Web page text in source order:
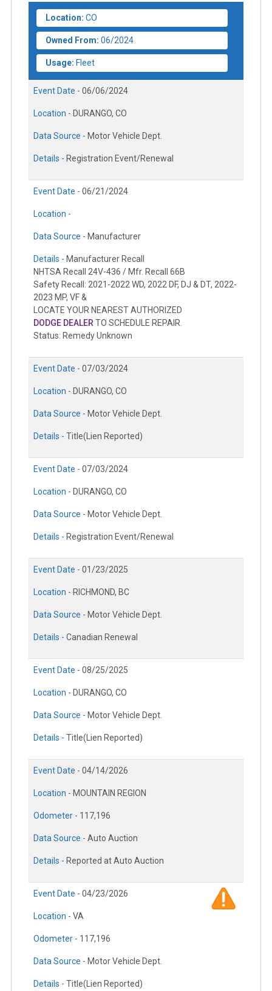
Location: CO
Owned From: 06/2024
Usage: Fleet
Event Date - 06/06/2024
Location - DURANGO, CO
Data Source - Motor Vehicle Dept.
Details - Registration Event/Renewal
Event Date - 06/21/2024
Location -
Data Source - Manufacturer
Details - Manufacturer Recall
NHTSA Recall 24V-436 / Mfr. Recall 66B
Safety Recall: 2021-2022 WD, 2022 DF, DJ & DT, 2022-
2023 MP, VF &
LOCATE YOUR NEAREST AUTHORIZED
DODGE DEALER TO SCHEDULE REPAIR.
Status: Remedy Unknown
Event Date - 07/03/2024
Location - DURANGO, CO
Data Source - Motor Vehicle Dept.
Details - Title(Lien Reported)
Event Date - 07/03/2024
Location - DURANGO, CO
Data Source - Motor Vehicle Dept.
Details - Registration Event/Renewal
Event Date - 01/23/2025
Location - RICHMOND, BC
Data Source - Motor Vehicle Dept.
Details - Canadian Renewal
Event Date - 08/25/2025
Location - DURANGO, CO
Data Source - Motor Vehicle Dept.
Details - Title(Lien Reported)
Event Date - 04/14/2026
Location - MOUNTAIN REGION
Odometer - 117,196
Data Source - Auto Auction
Details - Reported at Auto Auction
Event Date - 04/23/2026
Location - VA
Odometer - 117,196
Data Source - Motor Vehicle Dept.
Details - Title(Lien Reported)